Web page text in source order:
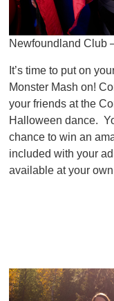
Newfoundland Club
It’s time to put on
Monster Mash on!
your friends at the
Halloween dance.
chance to win an
included with your
available at your